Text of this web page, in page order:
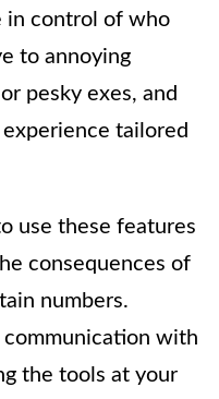
in control of who
to annoying
pesky exes, and
tailored
use these features
consequences of
numbers.
with
the tools at your